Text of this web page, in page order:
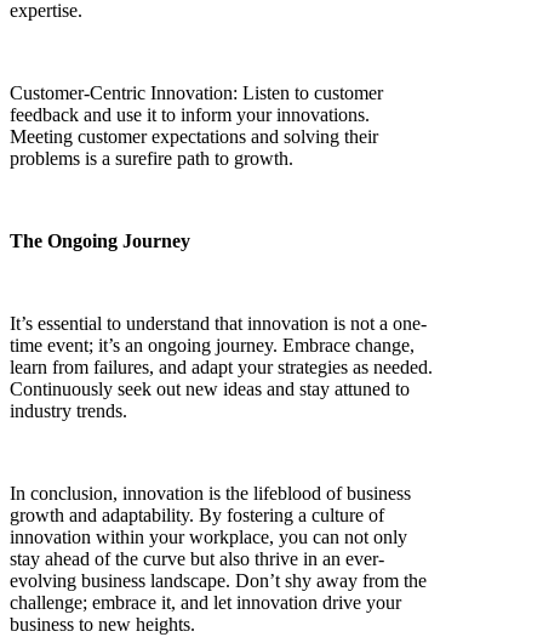
expertise.
Customer-Centric Innovation: Listen to customer
feedback and use it to inform your innovations.
Meeting customer expectations and solving their
problems is a surefire path to growth.
The Ongoing Journey
It’s essential to understand that innovation is not a one-
time event; it’s an ongoing journey. Embrace change,
learn from failures, and adapt your strategies as needed.
Continuously seek out new ideas and stay attuned to
industry trends.
In conclusion, innovation is the lifeblood of business
growth and adaptability. By fostering a culture of
innovation within your workplace, you can not only
stay ahead of the curve but also thrive in an ever-
evolving business landscape. Don’t shy away from the
challenge; embrace it, and let innovation drive your
business to new heights.